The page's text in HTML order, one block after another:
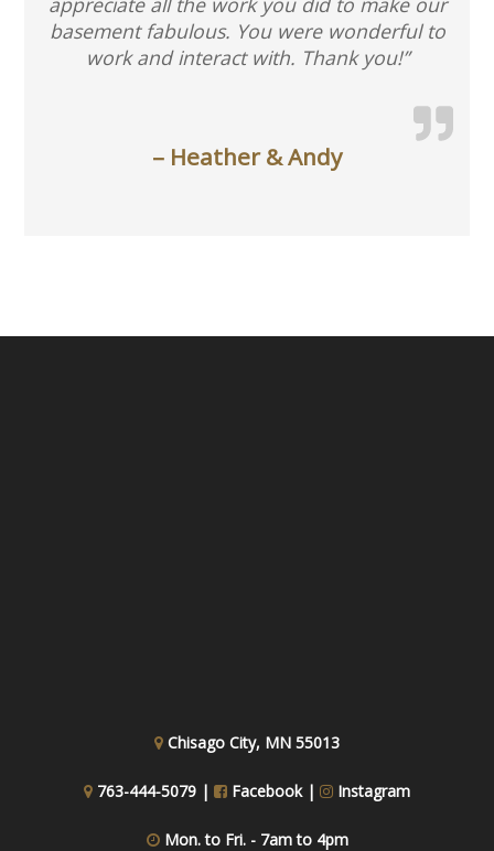
basement fabulous. You were wonderful to
work and interact with. Thank you!”
– Heather & Andy
Chisago City, MN 55013
763-444-5079 | Facebook | Instagram
Mon. to Fri. - 7am to 4pm